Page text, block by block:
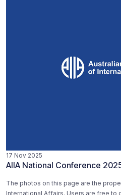
17 Nov 2025
AIIA National Conference
The photos on this page are the
International Affairs. Users are free to